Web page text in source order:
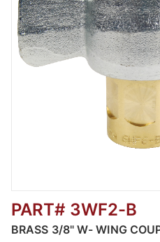
Thumbnail Filmstrip
PART# 3WF2-B
BRASS 3/8" W- WING